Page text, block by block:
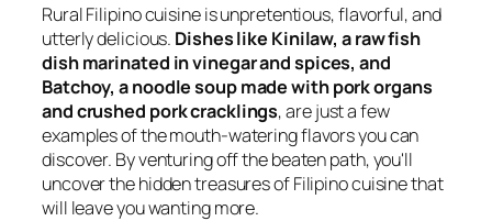
Rural Filipino cuisine is unpretentious, flavorful, and
utterly delicious. Dishes like Kinilaw, a raw fish
dish marinated in vinegar and spices, and
Batchoy, a noodle soup made with pork organs
and crushed pork cracklings, are just a few
examples of the mouth-watering flavors you can
discover. By venturing off the beaten path, you'll
uncover the hidden treasures of Filipino cuisine that
will leave you wanting more.